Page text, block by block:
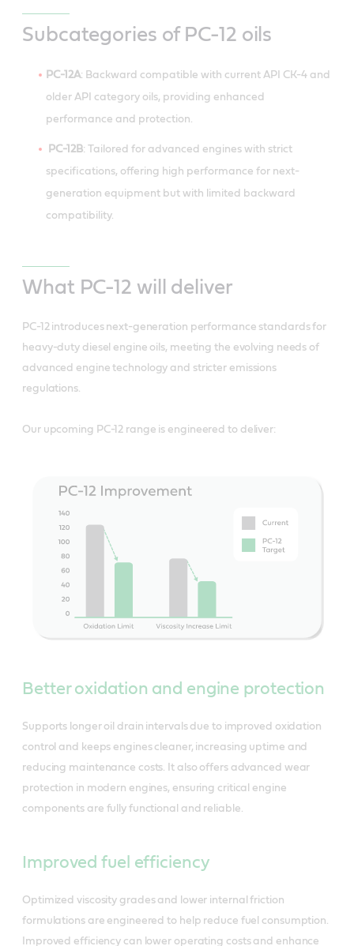
Subcategories of PC-12 oils
PC-12A: Backward compatible with current API CK-4 and
older API category oils, providing enhanced
performance and protection.
PC-12B: Tailored for advanced engines with strict
specifications, offering high performance for next-
generation equipment but with limited backward
compatibility.
What PC-12 will deliver
PC-12 introduces next-generation performance standards for
heavy-duty diesel engine oils, meeting the evolving needs of
advanced engine technology and stricter emissions
regulations.
Our upcoming PC-12 range is engineered to deliver:
Better oxidation and engine protection
Supports longer oil drain intervals due to improved oxidation
control and keeps engines cleaner, increasing uptime and
reducing maintenance costs. It also offers advanced wear
protection in modern engines, ensuring critical engine
components are fully functional and reliable.
Improved fuel efficiency
Optimized viscosity grades and lower internal friction
formulations are engineered to help reduce fuel consumption.
Improved efficiency can lower operating costs and enhance